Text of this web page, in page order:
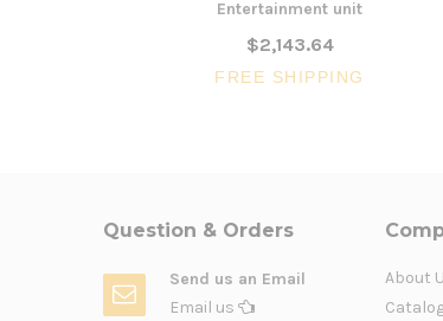
Entertainment unit
$2,143.64
FREE SHIPPING
Question & Orders
Send us an Email
Email us
About